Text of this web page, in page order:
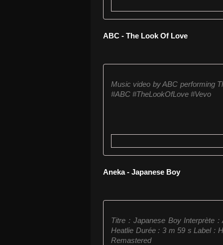
ABC - The Look Of Love
Music video by ABC performing
#ABC #TheLookOfLove #Vevo
Aneka - Japanese Boy
Titre : Japanese Boy Interprète
Heatlie Durée : 3 m 59 s Label :
Remastered